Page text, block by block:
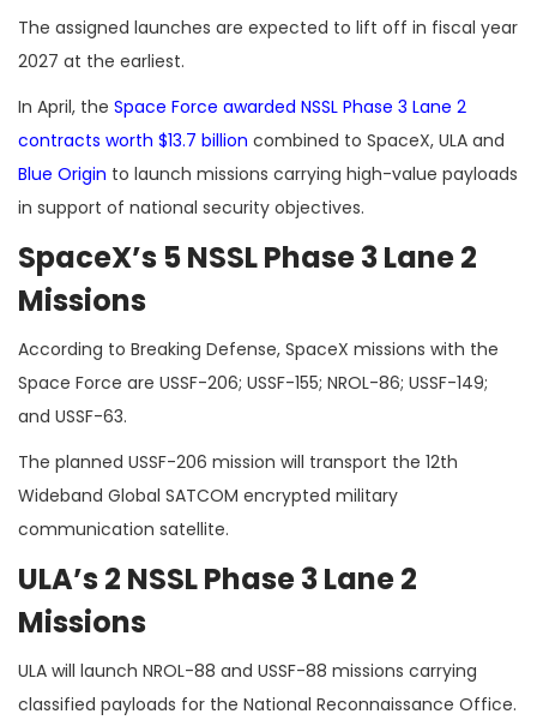
The assigned launches are expected to lift off in fiscal year
2027 at the earliest.
In April, the Space Force awarded NSSL Phase 3 Lane 2
contracts worth $13.7 billion combined to SpaceX, ULA and
Blue Origin to launch missions carrying high-value payloads
in support of national security objectives.
SpaceX’s 5 NSSL Phase 3 Lane 2
Missions
According to Breaking Defense, SpaceX missions with the
Space Force are USSF-206; USSF-155; NROL-86; USSF-149;
and USSF-63.
The planned USSF-206 mission will transport the 12th
Wideband Global SATCOM encrypted military
communication satellite.
ULA’s 2 NSSL Phase 3 Lane 2
Missions
ULA will launch NROL-88 and USSF-88 missions carrying
classified payloads for the National Reconnaissance Office.